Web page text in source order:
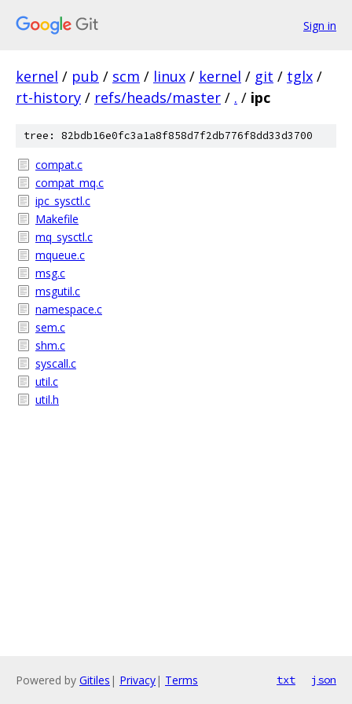
Sign in
kernel / pub / scm / linux / kernel / git / tglx /
rt-history / refs/heads/master / . / ipc
tree: 82bdb16e0fc3a1a8f858d7f2db776f8dd33d3700
compat.c
compat_mq.c
ipc_sysctl.c
Makefile
mq_sysctl.c
mqueue.c
msg.c
msgutil.c
namespace.c
sem.c
shm.c
syscall.c
util.c
util.h
Powered by Gitiles | Privacy| Terms txt json